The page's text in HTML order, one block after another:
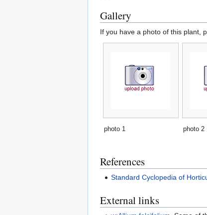
Gallery
If you have a photo of this plant,
photo 1 photo 2
References
Standard Cyclopedia of
External links